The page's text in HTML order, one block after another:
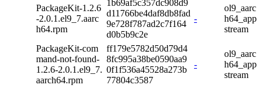
PackageKit-1.2.6
-2.0.1.el9_7.aarc
h64.rpm
1b69af5c357dc908d9
d11766be4daf8db8fad
9e728f787ad2c7f164
d0b5b9c2e
-
ol9_aarc
h64_app
stream
PackageKit-com
mand-not-found-
1.2.6-2.0.1.el9_7.
aarch64.rpm
ff179e5782d50d79d4
8fc995a38be0590aa9
0f1f536a45528a273b
77804c3587
-
ol9_aarc
h64_app
stream